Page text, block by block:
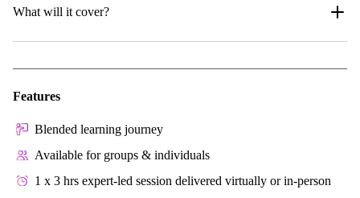
What will it cover?
Features
Blended learning journey
Available for groups & individuals
1 x 3 hrs expert-led session delivered virtually or in-person